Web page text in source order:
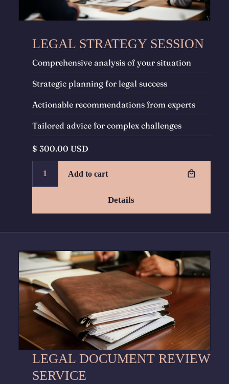
LEGAL STRATEGY SESSION
Comprehensive analysis of your situation
Strategic planning for legal success
Actionable recommendations from experts
Tailored advice for complex challenges
$ 300.00 USD
Details
LEGAL DOCUMENT REVIEW
SERVICE